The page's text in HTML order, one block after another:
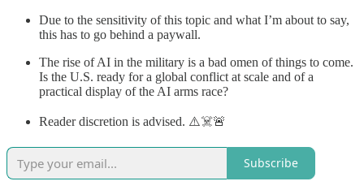
Due to the sensitivity of this topic and what I’m about to say,
this has to go behind a paywall.
The rise of AI in the military is a bad omen of things to come.
Is the U.S. ready for a global conflict at scale and of a
practical display of the AI arms race?
Reader discretion is advised. ⚠️☠️🚨
Subscribe